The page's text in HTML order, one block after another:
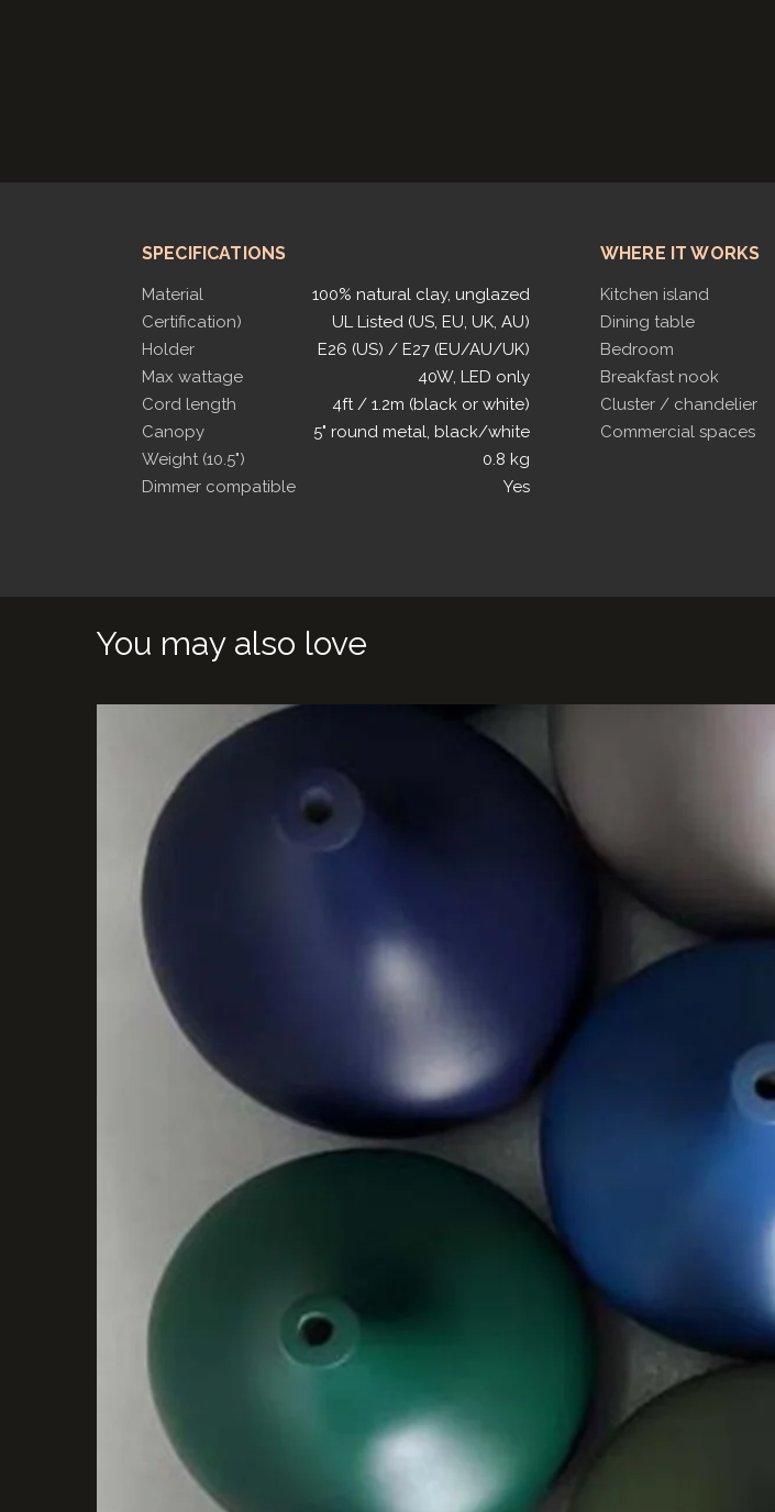
SPECIFICATIONS
Material
Certification)
Holder
Max wattage
Cord length
Canopy
Weight (10.5")
Dimmer compatible
100% natural clay, unglazed
UL Listed (US, EU, UK, AU)
E26 (US) / E27 (EU/AU/UK)
40W, LED only
4ft / 1.2m (black or white)
5" round metal, black/white
0.8 kg
Yes
WHERE IT WORKS
Kitchen island
Dining table
Bedroom
Breakfast nook
Cluster / chandelier
Commercial spaces
You may also love